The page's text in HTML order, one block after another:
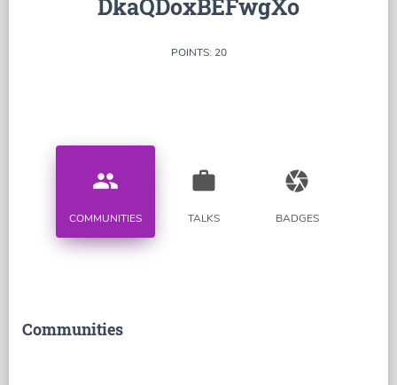
DkaQDoxBEFwgXo
POINTS: 20
people
COMMUNITIES
work
TALKS
camera
BADGES
Communities